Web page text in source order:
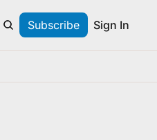
Subscribe Sign In